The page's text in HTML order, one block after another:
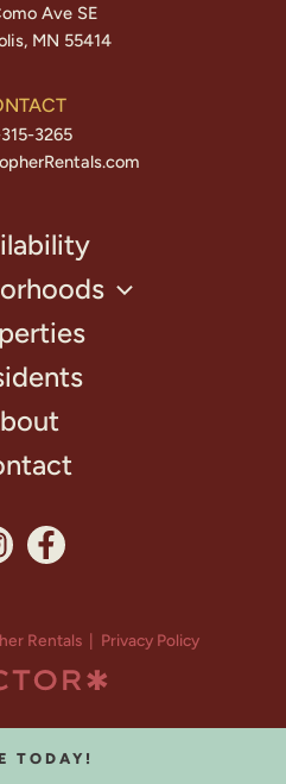
TODAY!
Ave SE
MN 55414
3265
Rentals | Privacy Policy